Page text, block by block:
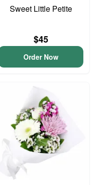
Sweet Little Petite
$45
Order Now